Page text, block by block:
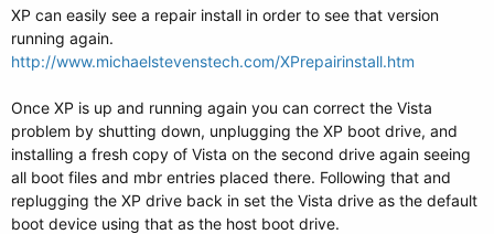
XP can easily see a repair install in order to see that version
running again.
http://www.michaelstevenstech.com/XPrepairinstall.htm
Once XP is up and running again you can correct the Vista
problem by shutting down, unplugging the XP boot drive, and
installing a fresh copy of Vista on the second drive again seeing
all boot files and mbr entries placed there. Following that and
replugging the XP drive back in set the Vista drive as the default
boot device using that as the host boot drive.